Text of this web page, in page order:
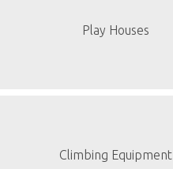
Play Houses
Climbing Equipment